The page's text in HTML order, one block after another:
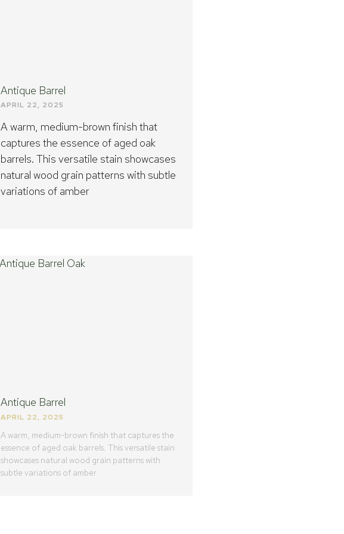
Antique Barrel
APRIL 22, 2025
A warm, medium-brown finish that
captures the essence of aged oak
barrels. This versatile stain showcases
natural wood grain patterns with subtle
variations of amber
Antique Barrel
APRIL 22, 2025
A warm, medium-brown finish that captures the
essence of aged oak barrels. This versatile stain
showcases natural wood grain patterns with
subtle variations of amber